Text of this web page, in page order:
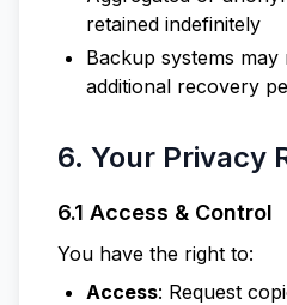
retained indefinitely
Backup systems
additional recovery
6. Your Privacy
6.1 Access & Control
You have the right to:
Access: Request